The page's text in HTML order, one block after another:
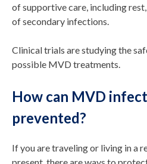
of supportive care, including
of secondary infections.
Clinical trials are studying the
possible MVD treatments.
How can MVD
prevented?
If you are traveling or living in a
present, there are ways to